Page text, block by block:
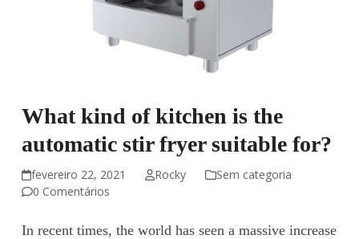
What kind of kitchen is the
automatic stir fryer suitable for?
fevereiro 22, 2021 Rocky
Sem categoria
0 Comentários
In recent times, the world has seen a massive increase